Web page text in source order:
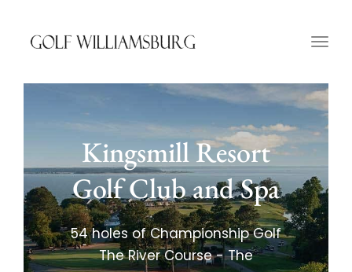
Kingsmill Resort
Golf Club and Spa
54 holes of Championship Golf
The River Course - The